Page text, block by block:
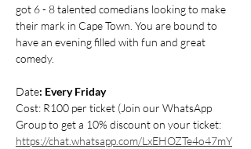
got 6 - 8 talented comedians looking to make
their mark in Cape Town. You are bound to
have an evening filled with fun and great
comedy.
Date: Every Friday
Cost: R100 per ticket (Join our WhatsApp
Group to get a 10% discount on your ticket:
https://chat.whatsapp.com/LxEHOZTe4o47mY